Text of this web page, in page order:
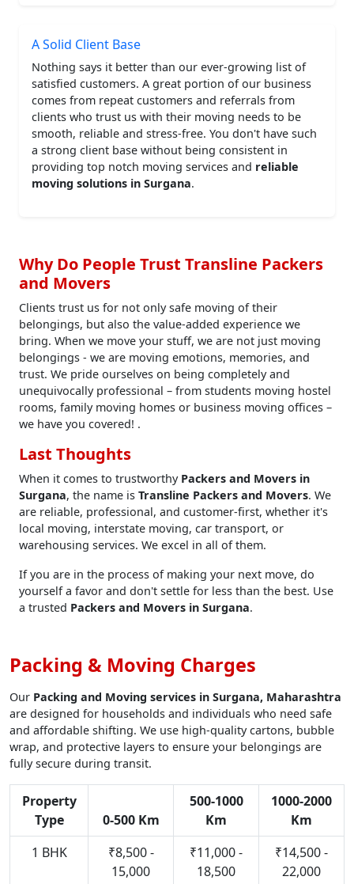
A Solid Client Base
Nothing says it better than our ever-growing list of
satisfied customers. A great portion of our business
comes from repeat customers and referrals from
clients who trust us with their moving needs to be
smooth, reliable and stress-free. You don't have such
a strong client base without being consistent in
providing top notch moving services and reliable
moving solutions in Surgana.
Why Do People Trust Transline Packers
and Movers
Clients trust us for not only safe moving of their
belongings, but also the value-added experience we
bring. When we move your stuff, we are not just moving
belongings - we are moving emotions, memories, and
trust. We pride ourselves on being completely and
unequivocally professional – from students moving hostel
rooms, family moving homes or business moving offices –
we have you covered! .
Last Thoughts
When it comes to trustworthy Packers and Movers in
Surgana, the name is Transline Packers and Movers. We
are reliable, professional, and customer-first, whether it's
local moving, interstate moving, car transport, or
warehousing services. We excel in all of them.
If you are in the process of making your next move, do
yourself a favor and don't settle for less than the best. Use
a trusted Packers and Movers in Surgana.
Packing & Moving Charges
Our Packing and Moving services in Surgana, Maharashtra
are designed for households and individuals who need safe
and affordable shifting. We use high-quality cartons, bubble
wrap, and protective layers to ensure your belongings are
fully secure during transit.
Property
Type
0-500 Km
500-1000
Km
1000-2000
Km
1 BHK
₹8,500 -
15,000
₹11,000 -
18,500
₹14,500 -
22,000